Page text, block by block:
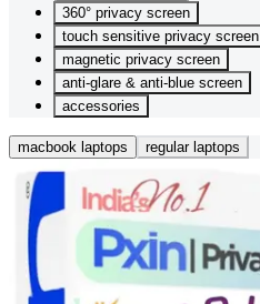
360° privacy screen
touch sensitive privacy screen
magnetic privacy screen
anti-glare & anti-blue screen
accessories
macbook laptops regular laptops